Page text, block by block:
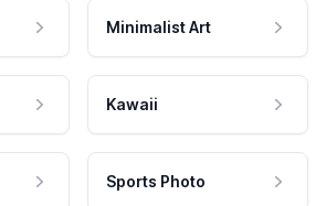
Minimalist Art
Kawaii
Sports Photo